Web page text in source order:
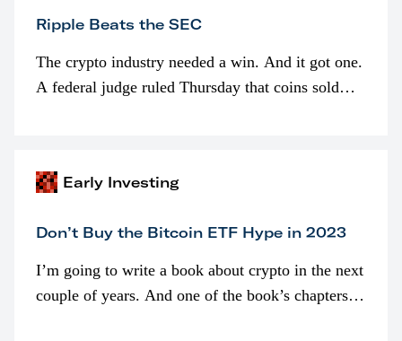
Ripple Beats the SEC
The crypto industry needed a win. And it got one.
A federal judge ruled Thursday that coins sold
Early Investing
Don’t Buy the Bitcoin ETF Hype in 2023
I’m going to write a book about crypto in the next
couple of years. And one of the book’s chapters